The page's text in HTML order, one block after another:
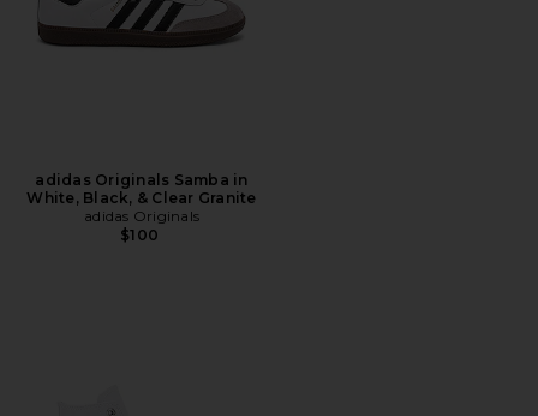
adidas Originals Samba in
White, Black, & Clear Granite
adidas Originals
$100